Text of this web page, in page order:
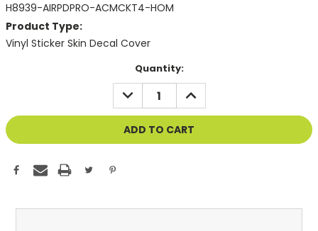
H8939-AIRPDPRO-ACMCKT4-HOM
Product Type:
Vinyl Sticker Skin Decal Cover
Quantity:
DECREASE
QUANTITY
OF
UNDEFINED
INCREASE
QUANTITY
OF
UNDEFINED